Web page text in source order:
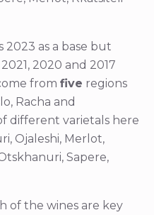
as a base but
2020 and 2017
from five regions
Racha and
different varietals here
Ojaleshi, Merlot,
Sapere,
of the wines are key